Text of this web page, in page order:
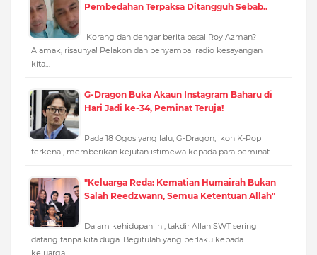
Pembedahan Terpaksa Ditangguh Sebab..
Korang dah dengar berita pasal Roy Azman?
Alamak, risaunya! Pelakon dan penyampai radio kesayangan
kita…
G-Dragon Buka Akaun Instagram Baharu di
Hari Jadi ke-34, Peminat Teruja!
Pada 18 Ogos yang lalu, G-Dragon, ikon K-Pop
terkenal, memberikan kejutan istimewa kepada para peminat…
"Keluarga Reda: Kematian Humairah Bukan
Salah Reedzwann, Semua Ketentuan Allah"
Dalam kehidupan ini, takdir Allah SWT sering
datang tanpa kita duga. Begitulah yang berlaku kepada
keluarga…